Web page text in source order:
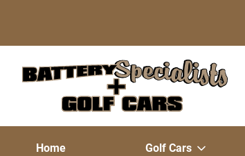
Home
Golf Cars